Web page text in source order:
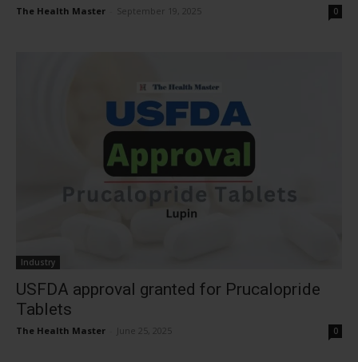
The Health Master September 19, 2025 0
Industry
USFDA approval granted for Prucalopride
Tablets
The Health Master June 25, 2025 0